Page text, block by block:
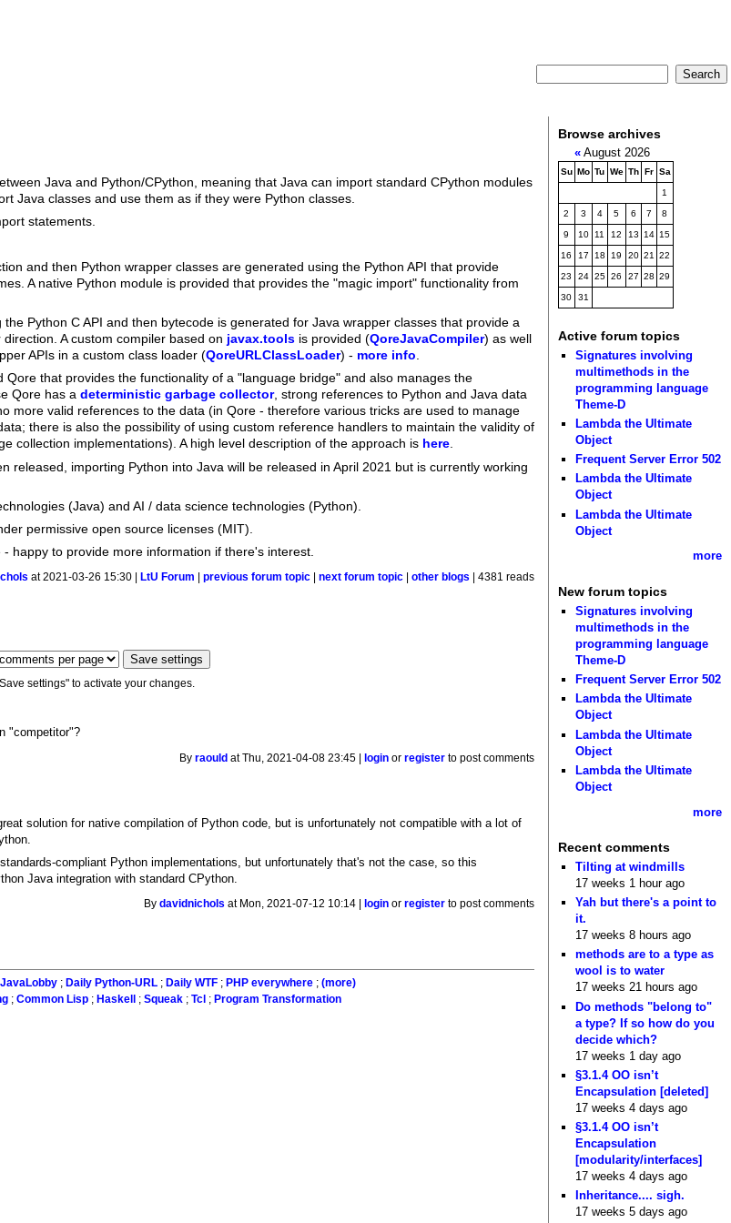
Java and Python/CPython, meaning that Java can import standard CPython modules
Java classes and use them as if they were Python classes.
statements.
and then Python wrapper classes are generated using the Python API that provide
A native Python module is provided that provides the "magic import" functionality from
Python C API and then bytecode is generated for Java wrapper classes that provide a
A custom compiler based on javax.tools is provided (QoreJavaCompiler) as well
APIs in a custom class loader (QoreURLClassLoader) - more info.
that provides the functionality of a "language bridge" and also manages the
Qore has adeterministic garbage collector, strong references to Python and Java data
more valid references to the data (in Qore - therefore various tricks are used to manage
there is also the possibility of using custom reference handlers to maintain the validity of
collection implementations). A high level description of the approach is here.
released, importing Python into Java will be released in April 2021 but is currently working
(Java) and AI / data science technologies (Python).
permissive open source licenses (MIT).
happy to provide more information if there's interest.
at 2021-03-26 15:30 | LtU Forum |previous forum topic |next forum topic |other blogs | 4381 reads
settings" to activate your changes.
"competitor"?
Byraould at Thu, 2021-04-08 23:45 | login orregister to post comments
solution for native compilation of Python code, but is unfortunately not compatible with a lot of
compliant Python implementations, but unfortunately that's not the case, so this
Java integration with standard CPython.
Bydavidnichols at Mon, 2021-07-12 10:14 | login orregister to post comments
JavaLobby; Daily Python-URL; Daily WTF; PHP everywhere; (more)
;Common Lisp ; Haskell ;Squeak ;Tcl ; Program Transformation
Browse archives
«August 2026
Su Mo Tu We Th Fr Sa
1
2 3 4 5 6 7 8
9 10 11 12 13 14 15
16 17 18 19 20 21 22
23 24 25 26 27 28 29
30 31
Active forum topics
Signatures involving
multimethods in the
programming language
Theme-D
Lambda the Ultimate
Object
Frequent Server Error 502
Lambda the Ultimate
Object
Lambda the Ultimate
Object
more
New forum topics
Signatures involving
multimethods in the
programming language
Theme-D
Frequent Server Error 502
Lambda the Ultimate
Object
Lambda the Ultimate
Object
Lambda the Ultimate
Object
more
Recent comments
Tilting at windmills
17 weeks 1 hour ago
Yah but there's a point to
it.
17 weeks 8 hours ago
methods are to a type as
wool is to water
17 weeks 21 hours ago
Do methods "belong to"
a type? If so how do you
decide which?
17 weeks 1 day ago
§3.1.4 OO isn’t
Encapsulation [deleted]
17 weeks 4 days ago
§3.1.4 OO isn’t
Encapsulation
[modularity/interfaces]
17 weeks 4 days ago
Inheritance.... sigh.
17 weeks 5 days ago